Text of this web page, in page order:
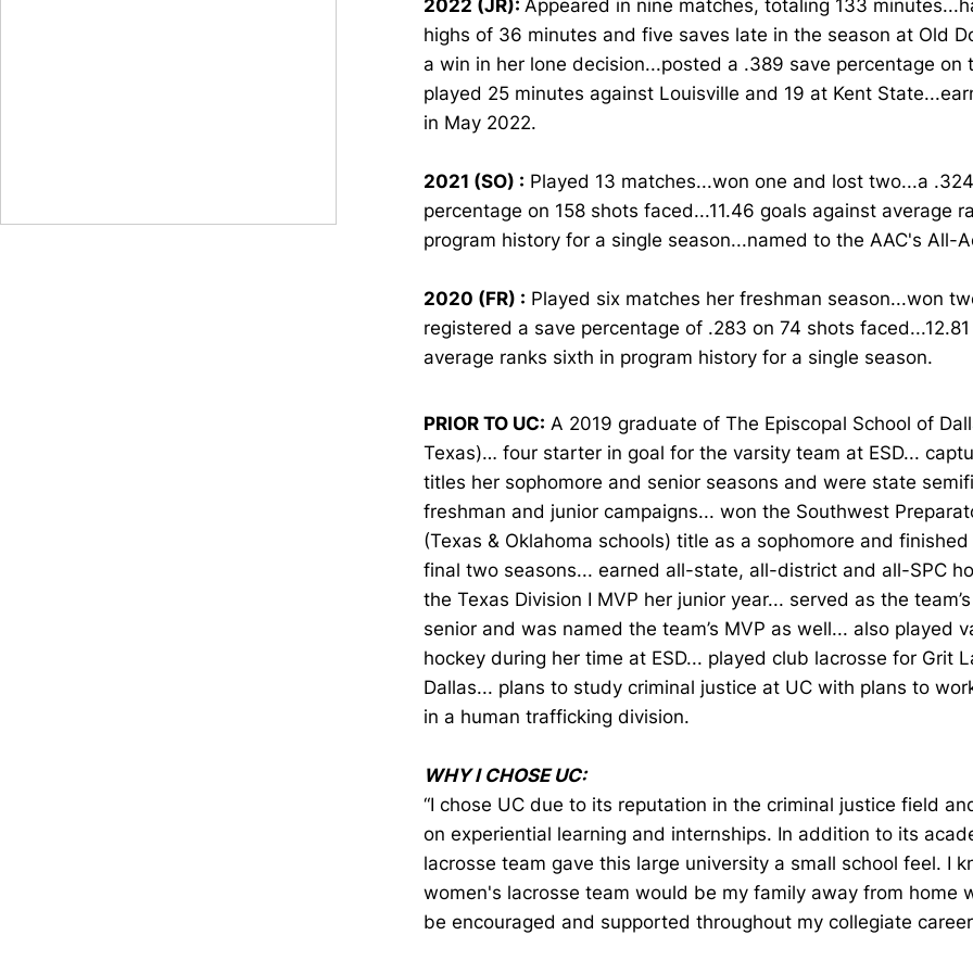
2022 (JR): Appeared in nine matches, totaling 133
highs of 36 minutes and five saves late in the season at Old
a win in her lone decision...posted a .389 save percentage on
played 25 minutes against Louisville and 19 at Kent
in May 2022.
2021 (SO) : Played 13 matches...won one and lost two...a
percentage on 158 shots faced...11.46 goals against average
program history for a single season...named to the AAC's All-
2020 (FR) : Played six matches her freshman season...won
registered a save percentage of .283 on 74 shots
average ranks sixth in program history for a single season.
PRIOR TO UC: A 2019 graduate of The Episcopal School of
Texas)… four starter in goal for the varsity team at ESD...
titles her sophomore and senior seasons and were state
freshman and junior campaigns... won the Southwest
(Texas & Oklahoma schools) title as a sophomore and
final two seasons... earned all-state, all-district and all-SPC
the Texas Division I MVP her junior year... served as the
senior and was named the team’s MVP as well... also played
hockey during her time at ESD... played club lacrosse for Grit
Dallas... plans to study criminal justice at UC with plans to
in a human trafficking division.
WHY I CHOSE UC:
“I chose UC due to its reputation in the criminal justice field
on experiential learning and internships. In addition to its
lacrosse team gave this large university a small school feel. I
women's lacrosse team would be my family away from home
be encouraged and supported throughout my collegiate